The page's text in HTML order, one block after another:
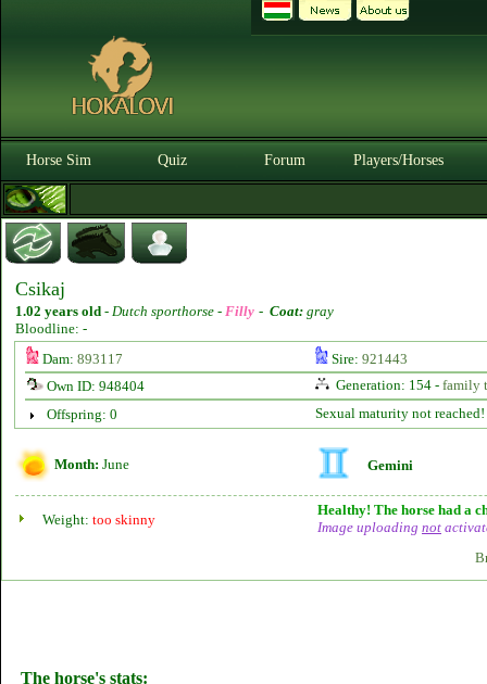
Horse Sim Quiz Forum Players/Horses
Csikaj
1.02 years old - Dutch sporthorse - Filly - Coat: gray
Bloodline: -
Dam: 893117 Sire: 921443
Own ID: 948404
Generation: 154 - family
Offspring: 0
Sexual maturity not reached!
Month: June Gemini
Weight: too skinny
Healthy! The horse had a
Image uploading not
The horse's stats: